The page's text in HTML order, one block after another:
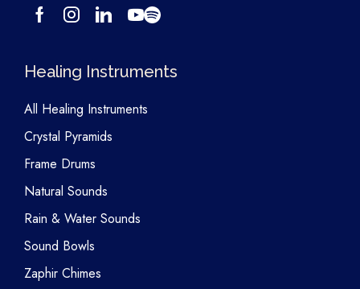
Healing Instruments
All Healing Instruments
Crystal Pyramids
Frame Drums
Natural Sounds
Rain & Water Sounds
Sound Bowls
Zaphir Chimes